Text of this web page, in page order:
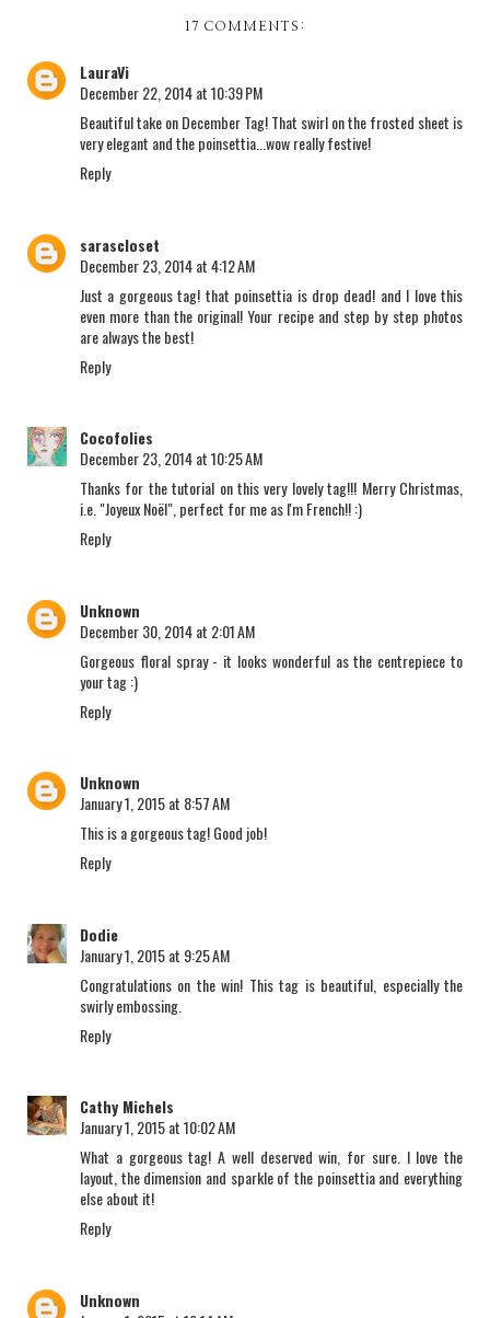
17 COMMENTS:
LauraVi
December 22, 2014 at 10:39 PM
Beautiful take on December Tag! That swirl on the frosted sheet is
very elegant and the poinsettia...wow really festive!
Reply
sarascloset
December 23, 2014 at 4:12 AM
Just a gorgeous tag! that poinsettia is drop dead! and I love this
even more than the original! Your recipe and step by step photos
are always the best!
Reply
Cocofolies
December 23, 2014 at 10:25 AM
Thanks for the tutorial on this very lovely tag!!! Merry Christmas,
i.e. "Joyeux Noël", perfect for me as I'm French!! :)
Reply
Unknown
December 30, 2014 at 2:01 AM
Gorgeous floral spray - it looks wonderful as the centrepiece to
your tag :)
Reply
Unknown
January 1, 2015 at 8:57 AM
This is a gorgeous tag! Good job!
Reply
Dodie
January 1, 2015 at 9:25 AM
Congratulations on the win! This tag is beautiful, especially the
swirly embossing.
Reply
Cathy Michels
January 1, 2015 at 10:02 AM
What a gorgeous tag! A well deserved win, for sure. I love the
layout, the dimension and sparkle of the poinsettia and everything
else about it!
Reply
Unknown